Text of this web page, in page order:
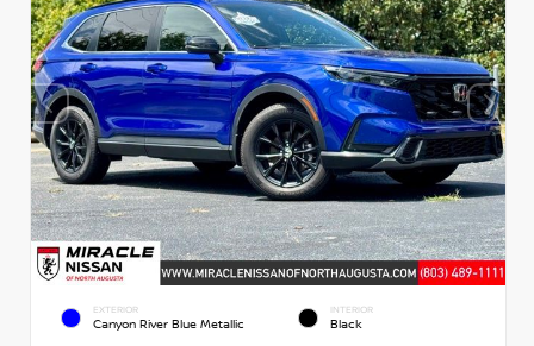
EXTERIOR
Canyon River Blue Metallic
INTERIOR
Black